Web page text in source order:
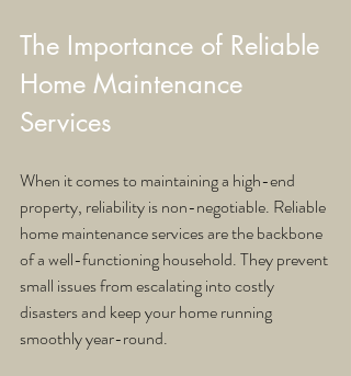
The Importance of Reliable
Home Maintenance
Services
When it comes to maintaining a high-end
property, reliability is non-negotiable. Reliable
home maintenance services are the backbone
of a well-functioning household. They prevent
small issues from escalating into costly
disasters and keep your home running
smoothly year-round.